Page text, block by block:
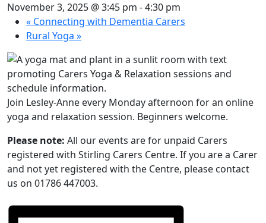
November 3, 2025 @ 3:45 pm -4:30 pm
« Connecting with Dementia Carers
Rural Yoga »
Join Lesley-Anne every Monday afternoon for an online
yoga and relaxation session. Beginners welcome.
Please note: All our events are for unpaid Carers
registered with Stirling Carers Centre. If you are a Carer
and not yet registered with the Centre, please contact
us on 01786 447003.